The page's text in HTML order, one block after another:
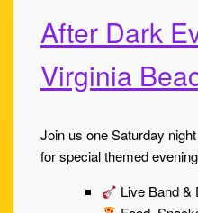
After Dark
Virginia
Join us one Saturday
for special themed
Live Band &